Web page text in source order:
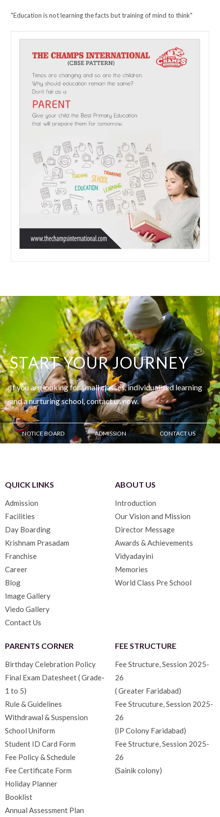
"Education is not learning the facts but training of mind to think"
START YOUR JOURNEY
If you are looking for small classes, individualised learning
anda nurturing school, contact us now.
NOTICE BOARD ADMISSION CONTACT US
QUICK LINKS
Admission
Facilities
Day Boarding
Krishnam Prasadam
Franchise
Career
Blog
Image Gallery
Viedo Gallery
Contact Us
ABOUT US
Introduction
Our Vision and Mission
Director Message
Awards & Achievements
Vidyadayini
Memories
World Class Pre School
PARENTS CORNER
Birthday Celebration Policy
Final Exam Datesheet ( Grade-
1 to 5)
Rule & Guidelines
Withdrawal & Suspension
School Uniform
Student ID Card Form
Fee Policy & Schedule
Fee Certificate Form
Holiday Planner
Booklist
Annual Assessment Plan
FEE STRUCTURE
Fee Structure, Session 2025-
26
( Greater Faridabad)
Fee Strucuture, Session 2025-
26
(IP Colony Faridabad)
Fee Structure, Session 2025-
26
(Sainik colony)